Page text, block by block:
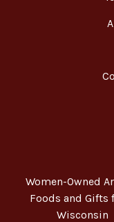
Women-Owned
Foods and Gifts
Wisconsin